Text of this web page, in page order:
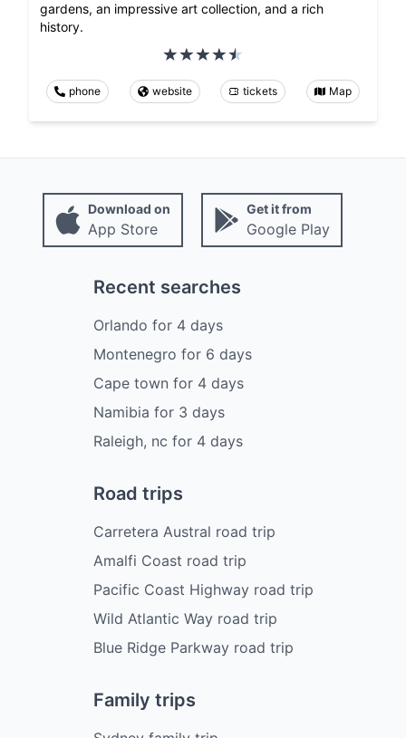
gardens, an impressive art collection, and a rich
history.
phone website tickets Map
Download on
App Store
Get it from
Google Play
Recent searches
Orlando for 4 days
Montenegro for 6 days
Cape town for 4 days
Namibia for 3 days
Raleigh, nc for 4 days
Road trips
Carretera Austral road trip
Amalfi Coast road trip
Pacific Coast Highway road trip
Wild Atlantic Way road trip
Blue Ridge Parkway road trip
Family trips